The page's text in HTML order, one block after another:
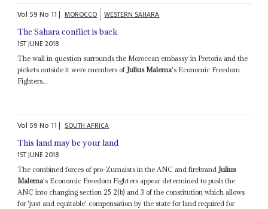
Vol 59No 11| MOROCCO WESTERN SAHARA
The Sahara conflict is back
1ST JUNE 2018
The wall in question surrounds the Moroccan embassy in Pretoria and the
pickets outside it were members of Julius Malema's Economic Freedom
Fighters...
Vol 59No 11| SOUTH AFRICA
This land may be your land
1ST JUNE 2018
The combined forces of pro-Zumaists in the ANC and firebrandJulius
Malema's Economic Freedom Fighters appear determined to push the
ANC into changing section 25 2(b) and 3 of the constitution which allows
for 'just and equitable' compensation by the state for land required for